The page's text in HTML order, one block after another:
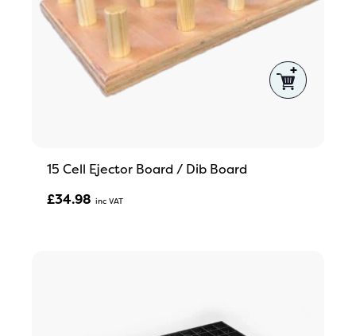
15 Cell Ejector Board / Dib Board
£34.98 Inc VAT